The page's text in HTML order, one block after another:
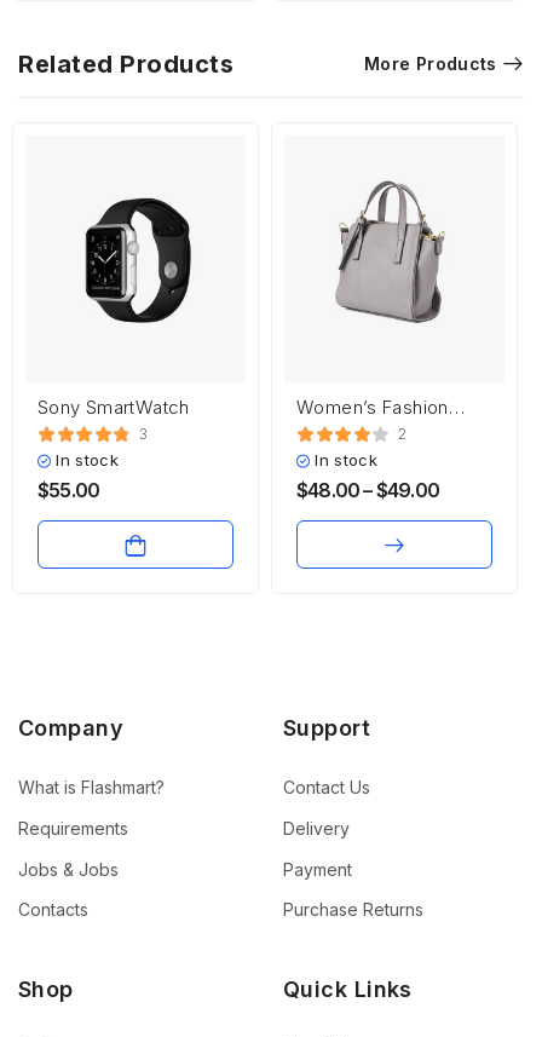
Related Products More Products
Sony SmartWatch
3
In stock
$55.00
Women’s Fashion
Handbag
2
In stock
$48.00–$49.00
Company
What is Flashmart?
Requirements
Jobs & Jobs
Contacts
Support
Contact Us
Delivery
Payment
Purchase Returns
Shop Quick Links